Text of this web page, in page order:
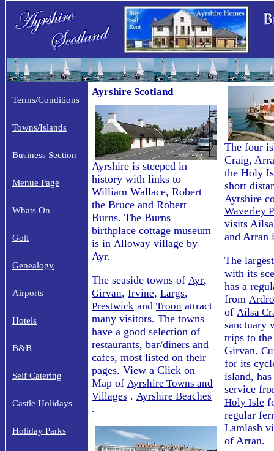
Terms/Conditions
Towns/Islands
Business Section
Menue Page
Whats On
Golf
Genealogy
Airports
Hotels
B&B
Self Catering
Castle Holidays
Holiday Parks
Ayrshire Scotland
Ayrshire is steeped in
history with links to
William Wallace, Robert
the Bruce and Robert
Burns. The Burns
birthplace cottage museum
is in Alloway village by
Ayr.
The seaside towns of Ayr,
Girvan, Irvine, Largs,
Prestwick and Troon attract
many visitors. The towns
have a good selection of
restaurants, bar/diners and
cafes, most listed on their
pages. View a Click on
Map of Ayrshire Towns and
Villages . Ayrshire Beaches
.
The four
Craig,
the Holy
short
Ayrshire
Waverley
visits
and Arran
The
with its
has a
from
of Ailsa
sanctuary
trips to
Girvan.
for its
island,
service
Holy Isle
regular
Lamlash
of Arran.